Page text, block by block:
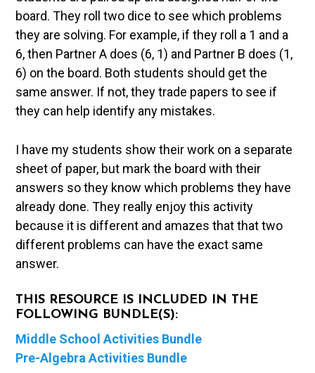
board. They roll two dice to see which problems
they are solving. For example, if they roll a 1 and a
6, then Partner A does (6, 1) and Partner B does (1,
6) on the board. Both students should get the
same answer. If not, they trade papers to see if
they can help identify any mistakes.
I have my students show their work on a separate
sheet of paper, but mark the board with their
answers so they know which problems they have
already done. They really enjoy this activity
because it is different and amazes that that two
different problems can have the exact same
answer.
THIS RESOURCE IS INCLUDED IN THE
FOLLOWING BUNDLE(S):
Middle School Activities Bundle
Pre-Algebra Activities Bundle